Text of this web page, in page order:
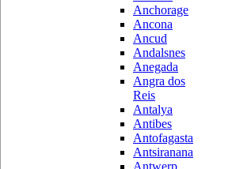
Anchorage
Ancona
Ancud
Andalsnes
Anegada
Angra dos
Reis
Antalya
Antibes
Antofagasta
Antsiranana
Antwerp